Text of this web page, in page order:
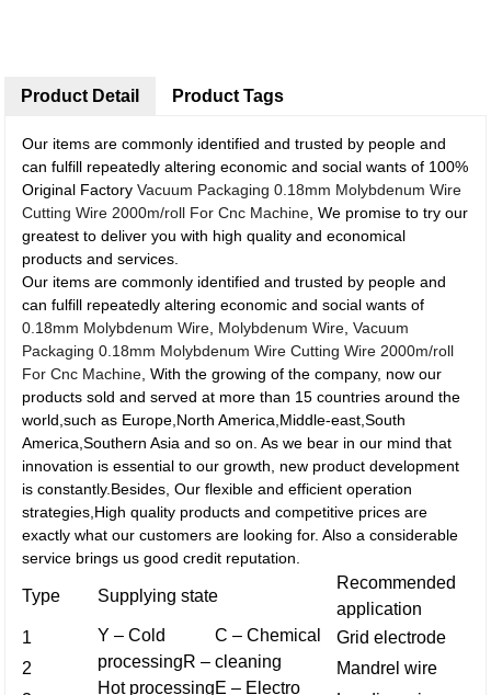
Product Detail
Our items are commonly identified and trusted by people and
can fulfill repeatedly altering economic and social wants of 100%
Original FactoryVacuum Packaging 0.18mm Molybdenum Wire
Cutting Wire 2000m/roll For Cnc Machine , We promise to try our
greatest to deliver you with high quality and economical
products and services.
Our items are commonly identified and trusted by people and
can fulfill repeatedly altering economic and social wants of
0.18mm Molybdenum Wire Molybdenum Wire ,Vacuum
Packaging 0.18mm Molybdenum Wire Cutting Wire 2000m/roll
For Cnc Machine , With the growing of the company, now our
products sold and served at more than 15 countries around the
world,such as Europe,North America,Middle-east,South
America,Southern Asia and so on. As we bear in our mind that
innovation is essential to our growth, new product development
is constantly.Besides, Our flexible and efficient operation
strategies,High quality products and competitive prices are
exactly what our customers are looking for. Also a considerable
service brings us good credit reputation.
Type Supplying state
Recommended
application
1
Y – Cold
processingR –
Hot processing
C – Chemical
cleaning
E – Electro
Grid electrode
2
Mandrel wire
Product Tags